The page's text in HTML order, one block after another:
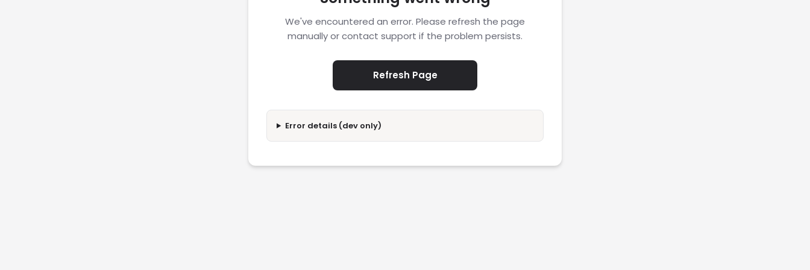
We've encountered an error. Please refresh the page
manually or contact support if the problem persists.
Refresh Page
Error details (dev only)